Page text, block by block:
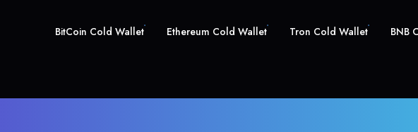
BitCoin Cold Wallet Ethereum Cold Wallet Tron Cold Wallet BNB